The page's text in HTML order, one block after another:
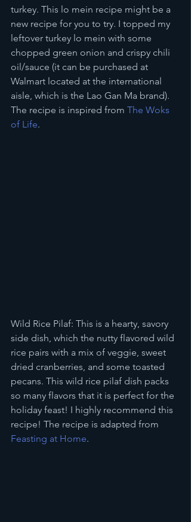
turkey. This lo mein recipe might be a
new recipe for you to try. I topped my
leftover turkey lo mein with some
chopped green onion and crispy chili
oil/sauce (it can be purchased at
Walmart located at the international
aisle, which is the Lao Gan Ma brand).
The recipe is inspired from The Woks
of Life.
Wild Rice Pilaf: This is a hearty, savory
side dish, which the nutty flavored wild
rice pairs with a mix of veggie, sweet
dried cranberries, and some toasted
pecans. This wild rice pilaf dish packs
so many flavors that it is perfect for the
holiday feast! I highly recommend this
recipe! The recipe is adapted from
Feasting at Home.